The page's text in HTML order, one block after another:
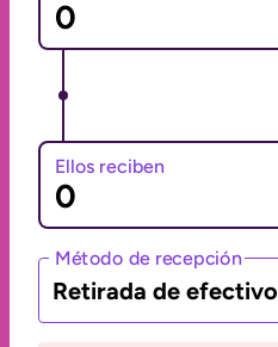
Ellos reciben
Método de recepción
Retirada de efectivo